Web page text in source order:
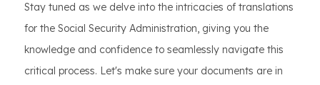
Stay tuned as we delve into the intricacies of translations
for the Social Security Administration, giving you the
knowledge and confidence to seamlessly navigate this
critical process. Let's make sure your documents are in